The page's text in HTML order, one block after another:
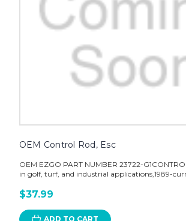
OEM Control Rod, Esc
OEM EZGO PART NUMBER 23722-
in golf, turf, and industrial applications,1989-
$37.99
ADD TO CART